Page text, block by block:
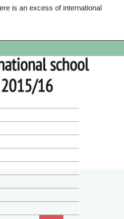
is an excess of international